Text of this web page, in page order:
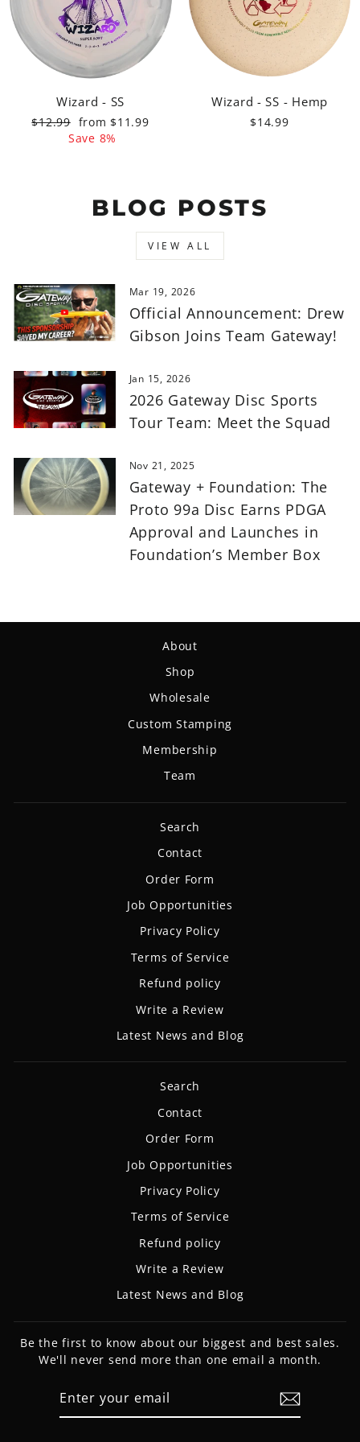
Wizard - SS
Regular
$12.99 Sale
price
from $11.99
Save 8%
Wizard - SS - Hemp
$14.99
BLOG POSTS
VIEW ALL
Mar 19, 2026
Official Announcement: Drew
Gibson Joins Team Gateway!
Jan 15, 2026
2026 Gateway Disc Sports
Tour Team: Meet the Squad
Nov 21, 2025
Gateway + Foundation: The
Proto 99a Disc Earns PDGA
Approval and Launches in
Foundation’s Member Box
About
Shop
Wholesale
Custom Stamping
Membership
Team
Search
Contact
Order Form
Job Opportunities
Privacy Policy
Terms of Service
Refund policy
Write a Review
Latest News and Blog
Search
Contact
Order Form
Job Opportunities
Privacy Policy
Terms of Service
Refund policy
Write a Review
Latest News and Blog
Be the first to know about our biggest and best sales.
We'll never send more than one email a month.